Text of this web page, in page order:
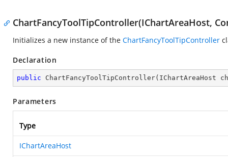
ChartFancyToolTipController(IChartAreaHost,
Initializes a new instance of the ChartFancyToolTipController
Declaration
public ChartFancyToolTipController( IChartAreaHost
Parameters
Type
IChartAreaHost